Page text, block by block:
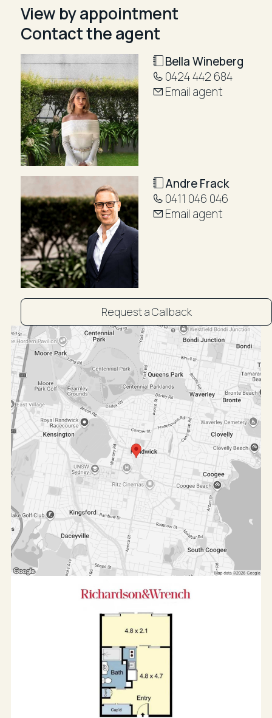
View by appointment
Contact the agent
Bella Wineberg
0424 442 684
Email agent
Andre Frack
0411 046 046
Email agent
Request a Callback